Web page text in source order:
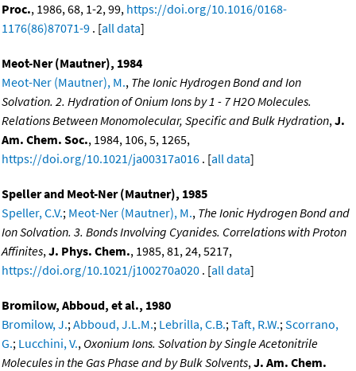
Proc., 1986, 68, 1-2, 99, https://doi.org/10.1016/0168-
1176(86)87071-9 . [all data]
Meot-Ner (Mautner), 1984
Meot-Ner (Mautner), M., The Ionic Hydrogen Bond and Ion
Solvation. 2. Hydration of Onium Ions by 1 - 7 H2O Molecules.
Relations Between Monomolecular, Specific and Bulk Hydration,J.
Am. Chem. Soc., 1984, 106, 5, 1265,
https://doi.org/10.1021/ja00317a016 . [all data]
Speller and Meot-Ner (Mautner), 1985
Speller, C.V.; Meot-Ner (Mautner), M., The Ionic Hydrogen Bond and
Ion Solvation. 3. Bonds Involving Cyanides. Correlations with Proton
Affinites,J. Phys. Chem., 1985, 81, 24, 5217,
https://doi.org/10.1021/j100270a020 . [all data]
Bromilow, Abboud, et al., 1980
Bromilow, J.;Abboud, J.L.M.; Lebrilla, C.B.;Taft, R.W.;Scorrano,
G.; Lucchini, V., Oxonium Ions. Solvation by Single Acetonitrile
Molecules in the Gas Phase and by Bulk Solvents,J. Am. Chem.